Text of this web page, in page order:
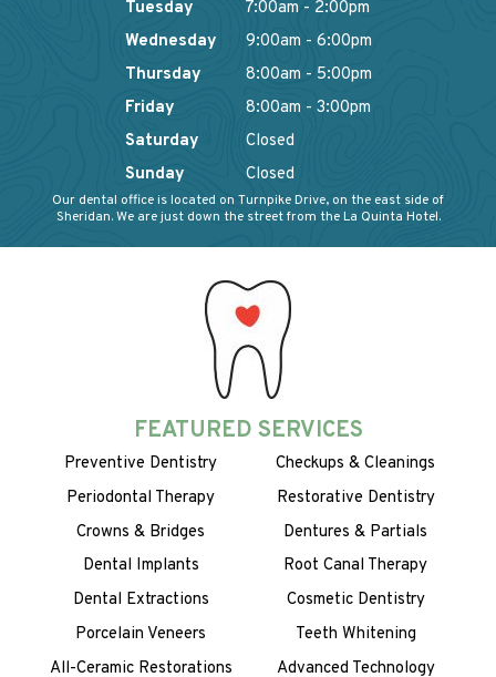
Tuesday
7:00am - 2:00pm
Wednesday
9:00am - 6:00pm
Thursday
8:00am - 5:00pm
Friday
8:00am - 3:00pm
Saturday
Closed
Sunday
Closed
Our dental office is located on Turnpike Drive, on the east side of
Sheridan. We are just down the street from the La Quinta Hotel.
FEATURED SERVICES
Preventive Dentistry
Checkups & Cleanings
Periodontal Therapy
Restorative Dentistry
Crowns & Bridges
Dentures & Partials
Dental Implants
Root Canal Therapy
Dental Extractions
Cosmetic Dentistry
Porcelain Veneers
Teeth Whitening
All-Ceramic Restorations
Advanced Technology